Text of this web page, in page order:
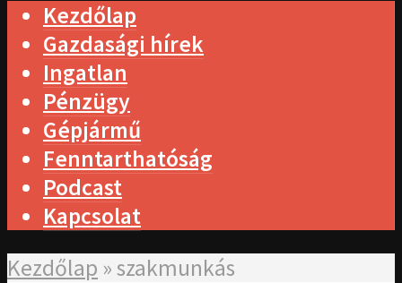
Kezdőlap
Gazdasági hírek
Ingatlan
Pénzügy
Gépjármű
Fenntarthatóság
Podcast
Kapcsolat
Kezdőlap »szakmunkás